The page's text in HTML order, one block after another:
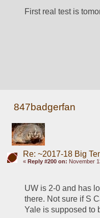
First real test is
847badgerfan
Re: ~2017-18 Big
« Reply #200 on: November
UW is 2-0 and has
there. Not sure if S
Yale is supposed to